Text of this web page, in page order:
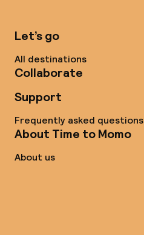
Let’s go
All destinations
Collaborate
Support
Frequently asked questions
About Time to Momo
About us